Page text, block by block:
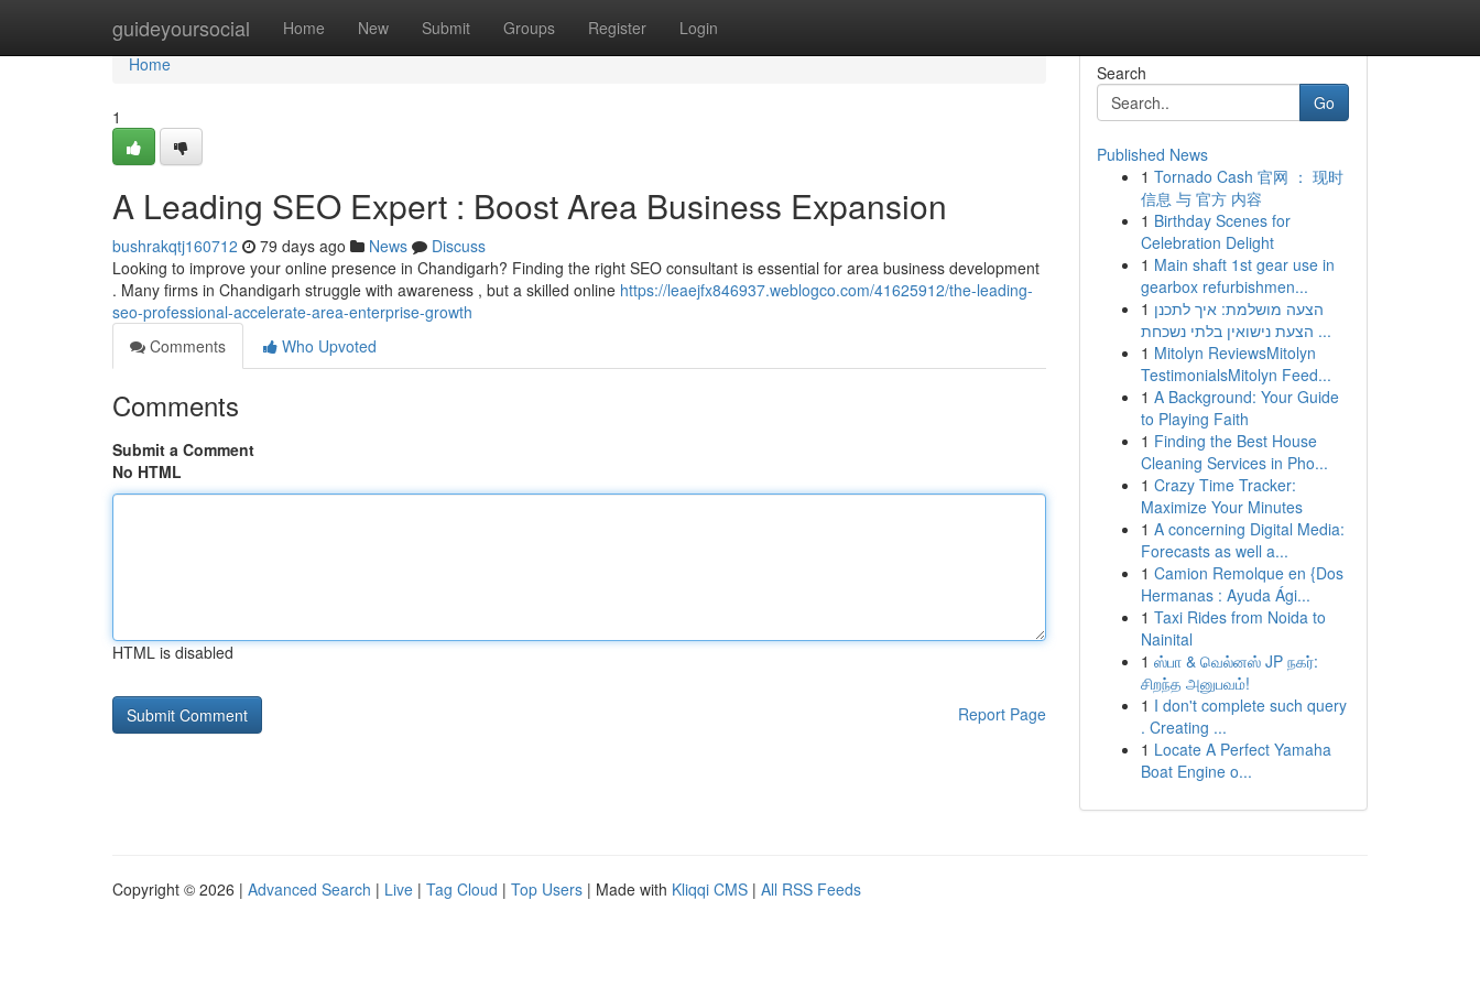
guideyoursocial Home New Submit Groups Register Login
Home
Home
1
A Leading SEO Expert : Boost Area Business Expansion
bushrakqtj160712 79 days ago News
Discuss
Looking to improve your online presence in Chandigarh? Finding the right SEO consultant is essential for area business development
. Many firms in Chandigarh struggle with awareness , but a skilled online https://leaejfx846937.weblogco.com/41625912/the-leading-
seo-professional-accelerate-area-enterprise-growth
Comments
Who Upvoted
Comments
Submit a Comment
No HTML
HTML is disabled
Report Page
Search
Go
Published News
1 Tornado Cash 官网 ： 现时
信息 与 官方 内容
1 Birthday Scenes for
Celebration Delight
1 Main shaft 1st gear use in
gearbox refurbishmen...
1 הצעה מושלמת: איך לתכנן
הצעת נישואין בלתי נשכחת ...
1 Mitolyn ReviewsMitolyn
TestimonialsMitolyn Feed...
1 A Background: Your Guide
to Playing Faith
1 Finding the Best House
Cleaning Services in Pho...
1 Crazy Time Tracker:
Maximize Your Minutes
1 A concerning Digital Media:
Forecasts as well a...
1 Camion Remolque en {Dos
Hermanas : Ayuda Ági...
1 Taxi Rides from Noida to
Nainital
1 ஸ்பா & வெல்னஸ் JP நகர்:
சிறந்த அனுபவம்!
1 I don't complete such query
. Creating ...
1 Locate A Perfect Yamaha
Boat Engine o...
Copyright © 2026 | Advanced Search | Live | Tag Cloud | Top Users | Made with Kliqqi CMS | All RSS Feeds